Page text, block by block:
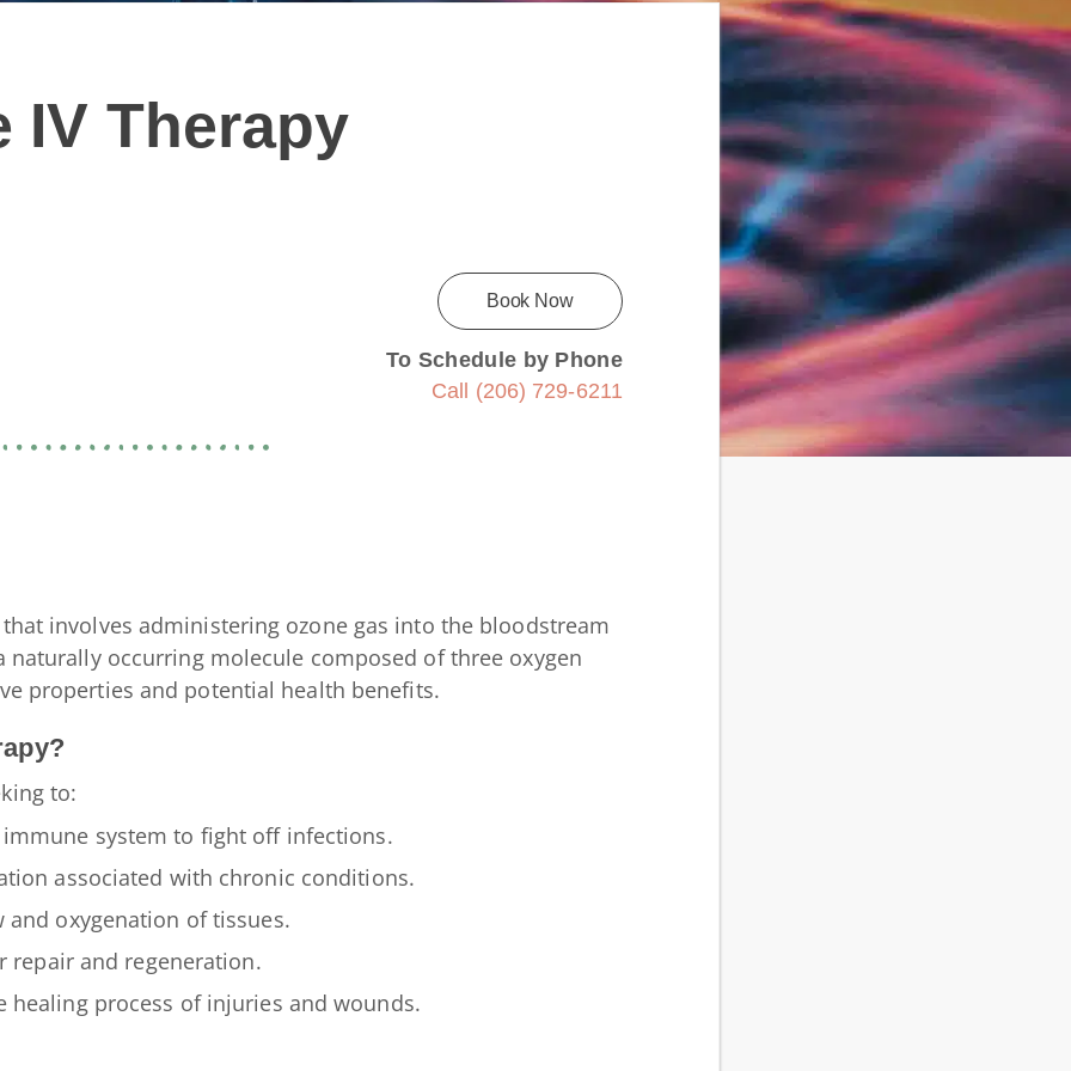
IV Therapy
Book Now
To Schedule by Phone
Call (206) 729-6211
involves administering ozone gas into the bloodstream
occurring molecule composed of three oxygen
properties and potential health benefits.
to:
system to fight off infections.
associated with chronic conditions.
oxygenation of tissues.
repair and regeneration.
healing process of injuries and wounds.